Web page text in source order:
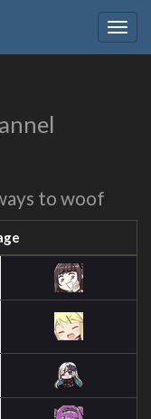
to woof